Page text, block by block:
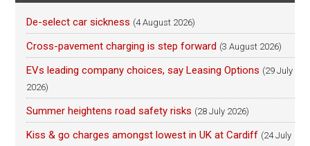
De-select car sickness (4 August 2026)
Cross-pavement charging is step forward (3 August 2026)
EVs leading company choices, say Leasing Options (29 July
2026)
Summer heightens road safety risks (28 July 2026)
Kiss & go charges amongst lowest in UK at Cardiff (24 July